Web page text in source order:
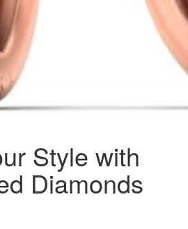
Style with
Diamonds